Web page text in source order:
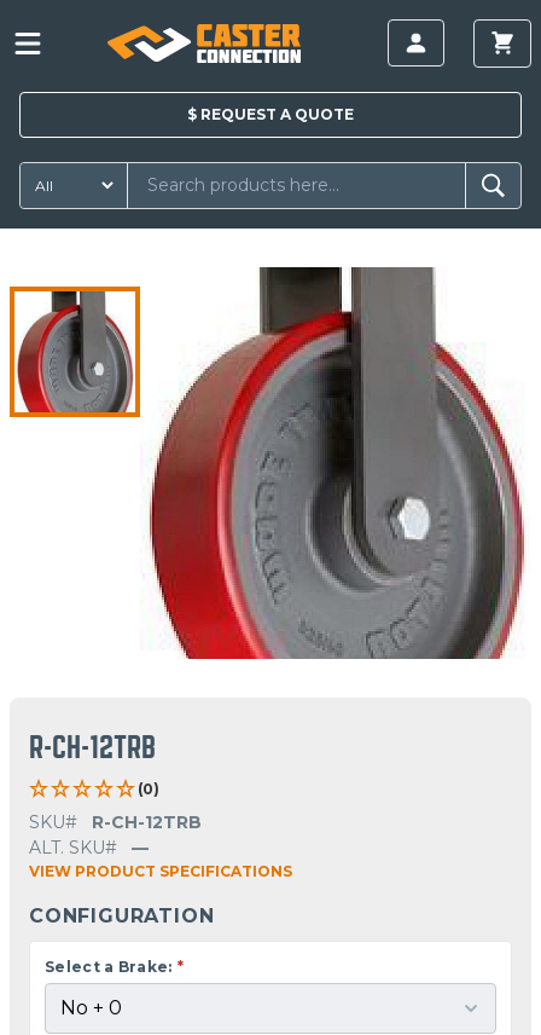
$ REQUEST A QUOTE
R-CH-12TRB
(0)
SKU#
R-CH-12TRB
ALT. SKU#
—
VIEW PRODUCT SPECIFICATIONS
CONFIGURATION
Select a Brake: *